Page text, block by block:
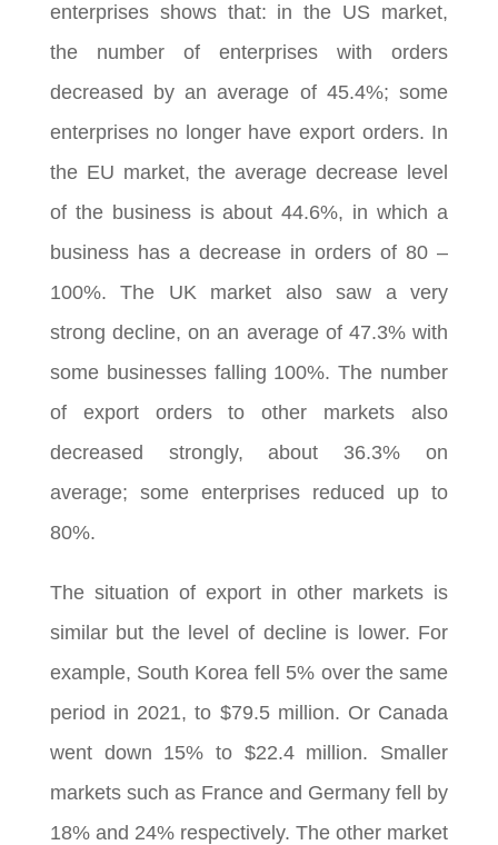
enterprises shows that: in the US market,
the number of enterprises with orders
decreased by an average of 45.4%; some
enterprises no longer have export orders. In
the EU market, the average decrease level
of the business is about 44.6%, in which a
business has a decrease in orders of 80 –
100%. The UK market also saw a very
strong decline, on an average of 47.3% with
some businesses falling 100%. The number
of export orders to other markets also
decreased strongly, about 36.3% on
average; some enterprises reduced up to
80%.
The situation of export in other markets is
similar but the level of decline is lower. For
example, South Korea fell 5% over the same
period in 2021, to $79.5 million. Or Canada
went down 15% to $22.4 million. Smaller
markets such as France and Germany fell by
18% and 24% respectively. The other market